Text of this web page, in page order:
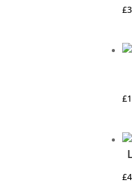
£
£
£